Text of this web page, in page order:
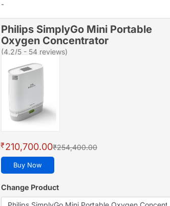
-
Philips SimplyGo Mini Portable
Oxygen Concentrator
(4.2/5 - 54 reviews)
₹210,700.00₹254,400.00
Buy Now
Change Product